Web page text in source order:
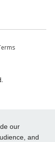
our
and